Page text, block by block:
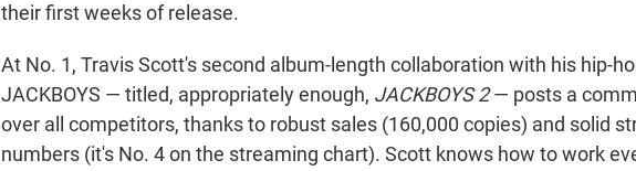
their first weeks of release.
At No. 1, Travis Scott's second album-length collaboration with his hip-
JACKBOYS — titled, appropriately enough, JACKBOYS 2— posts a
over all competitors, thanks to robust sales (160,000 copies) and solid
numbers (it's No. 4 on the streaming chart). Scott knows how to work